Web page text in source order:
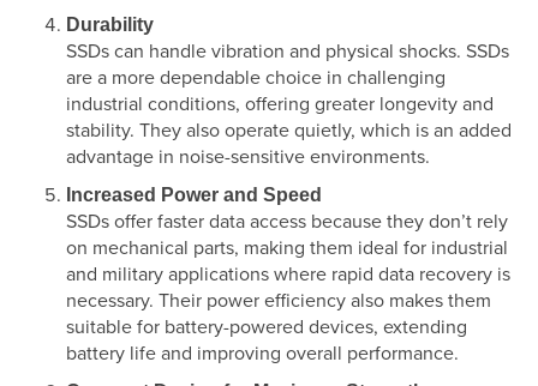
Durability
SSDs can handle vibration and physical shocks. SSDs
are a more dependable choice in challenging
industrial conditions, offering greater longevity and
stability. They also operate quietly, which is an added
advantage in noise-sensitive environments.
Increased Power and Speed
SSDs offer faster data access because they don’t rely
on mechanical parts, making them ideal for industrial
and military applications where rapid data recovery is
necessary. Their power efficiency also makes them
suitable for battery-powered devices, extending
battery life and improving overall performance.